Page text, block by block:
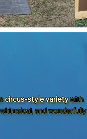
circus-style varietywith
and wonderfully